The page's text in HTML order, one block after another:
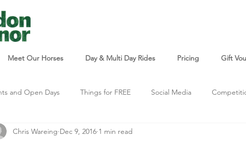
Meet Our Horses Day & Multi Day Rides Pricing Gift
and Open Days Things for FREE Social Media
Info Things to do Just For Fun
Chris Wareing Dec 9, 2016 1 min read